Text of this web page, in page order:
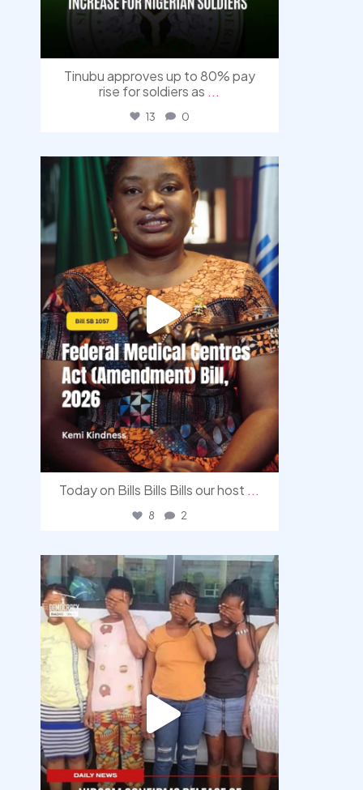
Tinubu approves up to 80% pay
rise for soldiers as ...
13 0
democracyradio
Aug 4
Today on Bills Bills Bills our host ...
8 2
democracyradio
Aug 4